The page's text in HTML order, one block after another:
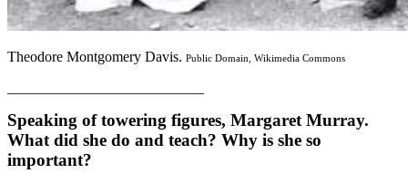
Theodore Montgomery Davis. Public Domain, Wikimedia Commons
Speaking of towering figures, Margaret Murray.
What did she do and teach? Why is she so
important?